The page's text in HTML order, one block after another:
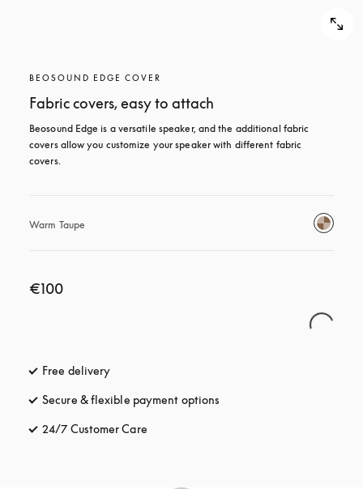
BEOSOUND EDGE COVER
Fabric covers, easy to attach
Beosound Edge is a versatile speaker, and the additional fabric
covers allow you customize your speaker with different fabric
covers.
Warm Taupe
€100
Free delivery
Secure & flexible payment options
24/7 Customer Care